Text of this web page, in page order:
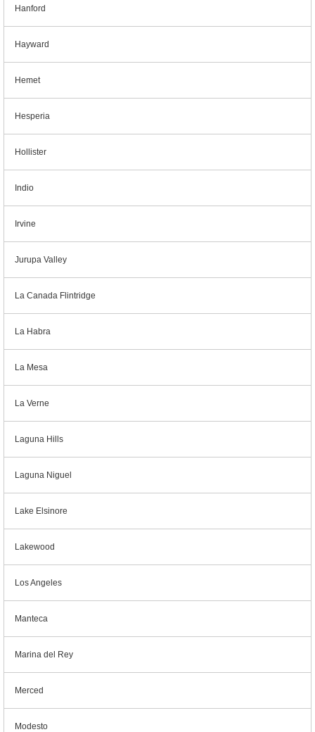
Hanford
Hayward
Hemet
Hesperia
Hollister
Indio
Irvine
Jurupa Valley
La Canada Flintridge
La Habra
La Mesa
La Verne
Laguna Hills
Laguna Niguel
Lake Elsinore
Lakewood
Los Angeles
Manteca
Marina del Rey
Merced
Modesto